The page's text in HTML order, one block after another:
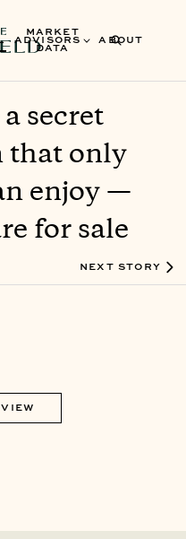
ADVISORS ABOUT
MARKET
DATA
secret
that only
enjoy —
for sale
NEXT STORY